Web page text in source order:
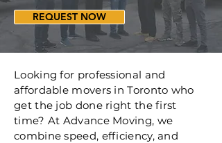
REQUEST NOW
Looking for professional and
affordable movers in Toronto who
get the job done right the first
time? At Advance Moving, we
combine speed, efficiency, and